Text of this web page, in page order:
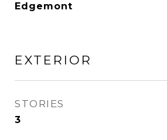
Edgemont
EXTERIOR
STORIES
3